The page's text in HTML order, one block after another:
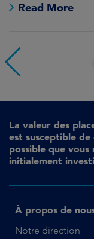
Read More
La valeur des
est susceptible
possible que
initialement
À propos de
Notre direction